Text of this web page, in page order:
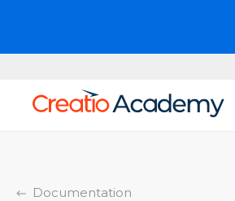
Documentation